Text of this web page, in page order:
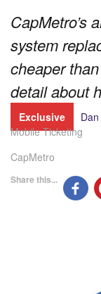
CapMetro’s
system
cheaper
detail about
Exclusive
Mobile Ticketing
CapMetro
Share this...